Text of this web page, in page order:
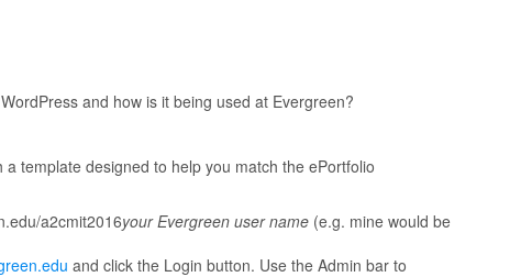
and how is it being used at Evergreen?
a template designed to help you match the ePortfolio
a2cmit2016your Evergreen user name(e.g. mine would be
and click the Login button. Use the Admin bar to